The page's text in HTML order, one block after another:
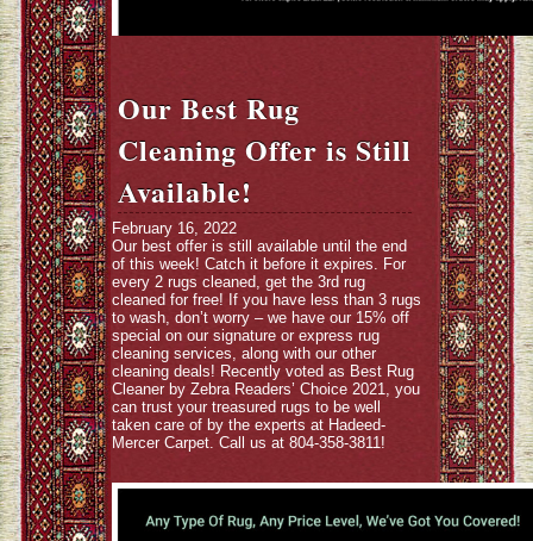
Our Best Rug
Cleaning Offer is Still
Available!
February 16, 2022
Our best offer is still available until the end
of this week! Catch it before it expires. For
every 2 rugs cleaned, get the 3rd rug
cleaned for free! If you have less than 3 rugs
to wash, don’t worry – we have our 15% off
special on our signature or express rug
cleaning services, along with our other
cleaning deals! Recently voted as Best Rug
Cleaner by Zebra Readers’ Choice 2021, you
can trust your treasured rugs to be well
taken care of by the experts at Hadeed-
Mercer Carpet. Call us at 804-358-3811!